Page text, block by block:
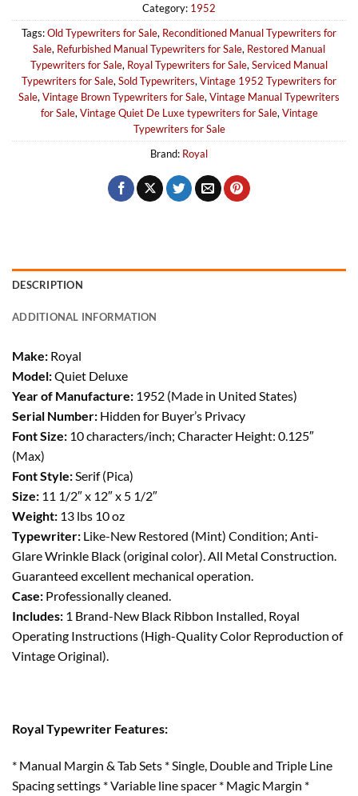
Category: 1952
Tags:Old Typewriters for Sale, Reconditioned Manual Typewriters for
Sale, Refurbished Manual Typewriters for Sale, Restored Manual
Typewriters for Sale, Royal Typewriters for Sale, Serviced Manual
Typewriters for Sale, Sold Typewriters, Vintage 1952 Typewriters for
Sale, Vintage Brown Typewriters for Sale, Vintage Manual Typewriters
for Sale, Vintage Quiet De Luxe typewriters for Sale, Vintage
Typewriters for Sale
Brand: Royal
DESCRIPTION
ADDITIONAL INFORMATION
Make: Royal
Model:Quiet Deluxe
Year of Manufacture: 1952 (Made in United States)
Serial Number: Hidden for Buyer’s Privacy
Font Size: 10 characters/inch; Character Height: 0.125″
(Max)
Font Style: Serif (Pica)
Size: 11 1/2″ x 12″ x 5 1/2″
Weight: 13 lbs 10 oz
Typewriter: Like-New Restored (Mint) Condition; Anti-
Glare Wrinkle Black (original color). All Metal Construction.
Guaranteed excellent mechanical operation.
Case: Professionally cleaned.
Includes: 1 Brand-New Black Ribbon Installed, Royal
Operating Instructions (High-Quality Color Reproduction of
Vintage Original).
Royal Typewriter Features:
* Manual Margin & Tab Sets * Single, Double and Triple Line
Spacing settings * Variable line spacer * Magic Margin *